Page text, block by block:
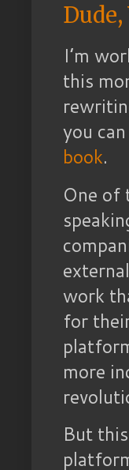
I’m
this
you
book.
One of
work
for
more
But